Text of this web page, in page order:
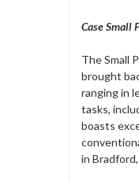
Case Small
The Small
brought
ranging in
tasks,
boasts
in